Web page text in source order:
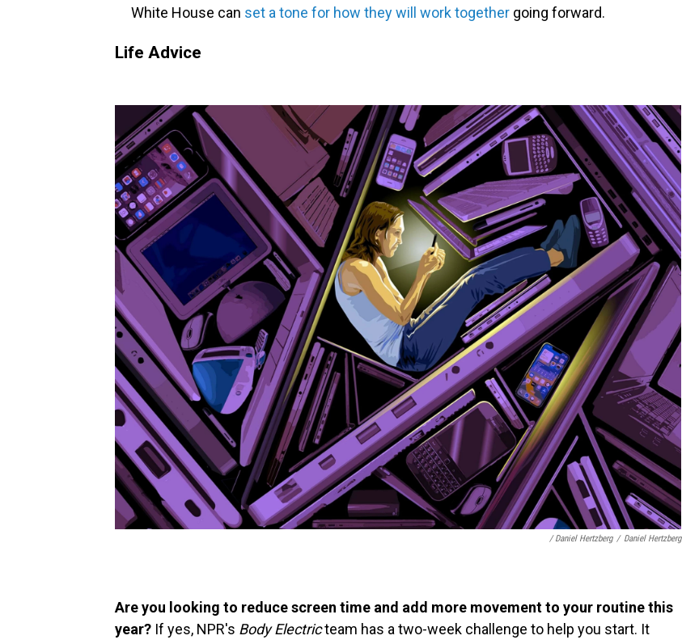
White House can set a tone for how they will work together going forward.
Life Advice
/ Daniel Hertzberg / Daniel Hertzberg
Are you looking to reduce screen time and add more movement to your routine this
year? If yes, NPR's Body Electricteam has a two-week challenge to help you start. It